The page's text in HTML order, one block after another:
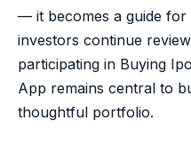
— it becomes a guide for
investors continue
participating in Buying
App remains central to
thoughtful portfolio.